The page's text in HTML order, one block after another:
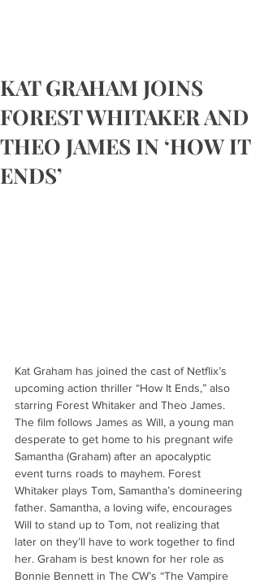
KAT GRAHAM JOINS
FOREST WHITAKER AND
THEO JAMES IN ‘HOW IT
ENDS’
Kat Graham has joined the cast of Netflix’s
upcoming action thriller “How It Ends,” also
starring Forest Whitaker and Theo James.
The film follows James as Will, a young man
desperate to get home to his pregnant wife
Samantha (Graham) after an apocalyptic
event turns roads to mayhem. Forest
Whitaker plays Tom, Samantha’s domineering
father. Samantha, a loving wife, encourages
Will to stand up to Tom, not realizing that
later on they’ll have to work together to find
her. Graham is best known for her role as
Bonnie Bennett in The CW’s “The Vampire